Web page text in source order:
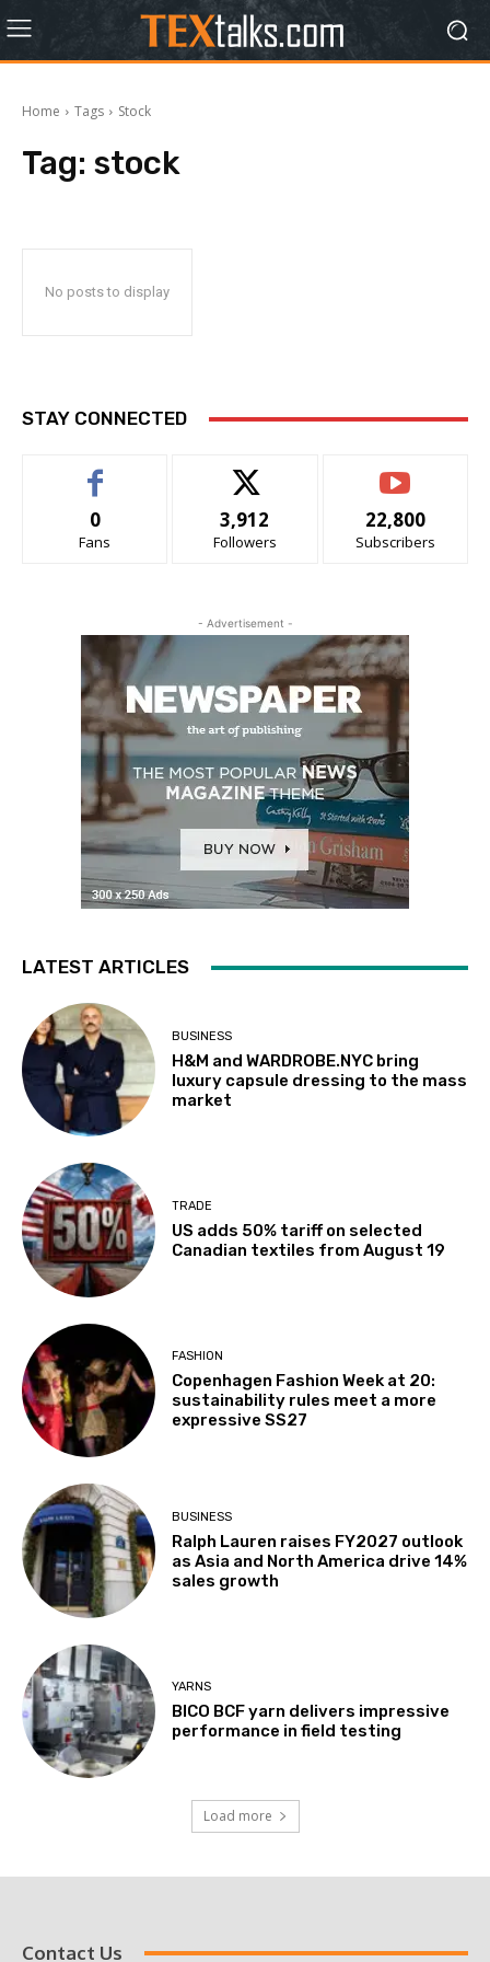
Home Tags Stock
Tag: stock
No posts to display
STAY CONNECTED
0
Fans
3,912
Followers
22,800
Subscribers
- Advertisement -
LATEST ARTICLES
BUSINESS
H&M and WARDROBE.NYC bring
luxury capsule dressing to the mass
market
TRADE
US adds 50% tariff on selected
Canadian textiles from August 19
FASHION
Copenhagen Fashion Week at 20:
sustainability rules meet a more
expressive SS27
BUSINESS
Ralph Lauren raises FY2027 outlook
as Asia and North America drive 14%
sales growth
YARNS
BICO BCF yarn delivers impressive
performance in field testing
Load more
Contact Us